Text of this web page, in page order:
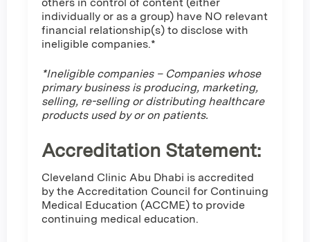
others in control of content (either
individually or as a group) have NO relevant
financial relationship(s) to disclose with
ineligible companies.*
*Ineligible companies – Companies whose
primary business is producing, marketing,
selling, re-selling or distributing healthcare
products used by or on patients.
Accreditation Statement:
Cleveland Clinic Abu Dhabi is accredited
by the Accreditation Council for Continuing
Medical Education (ACCME) to provide
continuing medical education.